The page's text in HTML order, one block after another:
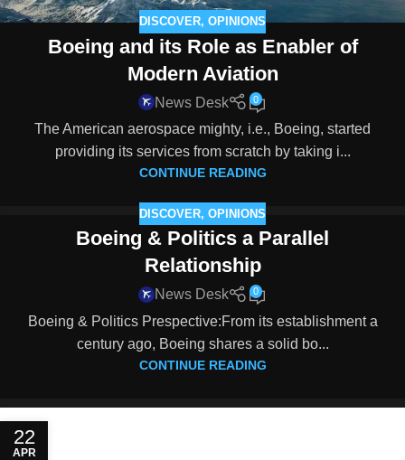
DISCOVER, OPINIONS
Boeing and its Role as Enabler of
Modern Aviation
News Desk 0
The American aerospace mighty, i.e., Boeing, started
providing its services from scratch by taking i...
CONTINUE READING
DISCOVER, OPINIONS
Boeing & Politics a Parallel
Relationship
News Desk 0
Boeing & Politics Prespective:From its establishment a
century ago, Boeing shares a solid bo...
CONTINUE READING
22
APR